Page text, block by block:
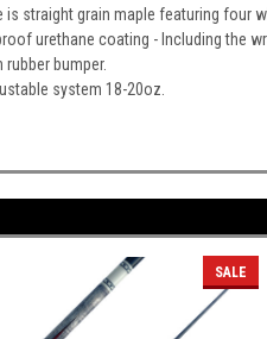
is straight grain maple featuring four
urethane coating - Including the
rubber bumper.
system 18-20oz.
SALE